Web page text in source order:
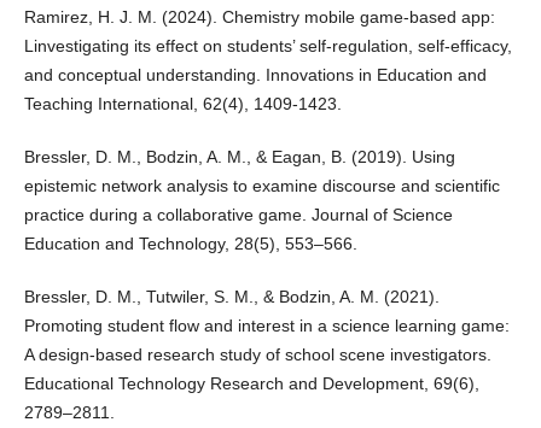
Ramirez, H. J. M. (2024). Chemistry mobile game-based app:
Linvestigating its effect on students’ self-regulation, self-efficacy,
and conceptual understanding. Innovations in Education and
Teaching International, 62(4), 1409-1423.
Bressler, D. M., Bodzin, A. M., & Eagan, B. (2019). Using
epistemic network analysis to examine discourse and scientific
practice during a collaborative game. Journal of Science
Education and Technology, 28(5), 553–566.
Bressler, D. M., Tutwiler, S. M., & Bodzin, A. M. (2021).
Promoting student flow and interest in a science learning game:
A design-based research study of school scene investigators.
Educational Technology Research and Development, 69(6),
2789–2811.